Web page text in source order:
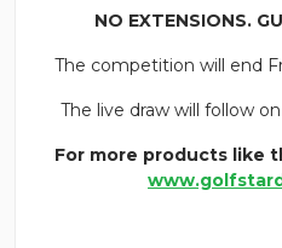
NO EXTENSIONS.
The competition will end
The live draw will follow
For more products like